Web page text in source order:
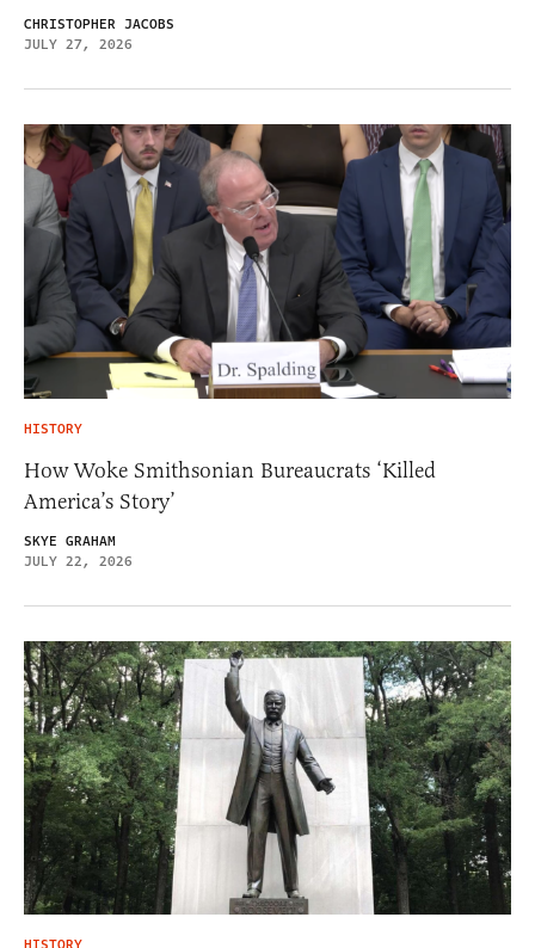
CHRISTOPHER JACOBS
JULY 27, 2026
HISTORY
How Woke Smithsonian Bureaucrats ‘Killed
America’s Story’
SKYE GRAHAM
JULY 22, 2026